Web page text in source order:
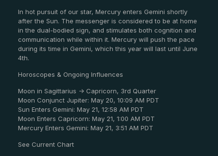
In hot pursuit of our star, Mercury enters Gemini shortly
after the Sun. The messenger is considered to be at home
in the dual-bodied sign, and stimulates both cognition and
communication while within it. Mercury will push the pace
during its time in Gemini, which this year will last until June
4th.
Horoscopes & Ongoing Influences
Moon in Sagittarius -> Capricorn, 3rd Quarter
Moon Conjunct Jupiter: May 20, 10:09 AM PDT
Sun Enters Gemini: May 21, 12:58 AM PDT
Moon Enters Capricorn: May 21, 1:00 AM PDT
Mercury Enters Gemini: May 21, 3:51 AM PDT
See Current Chart